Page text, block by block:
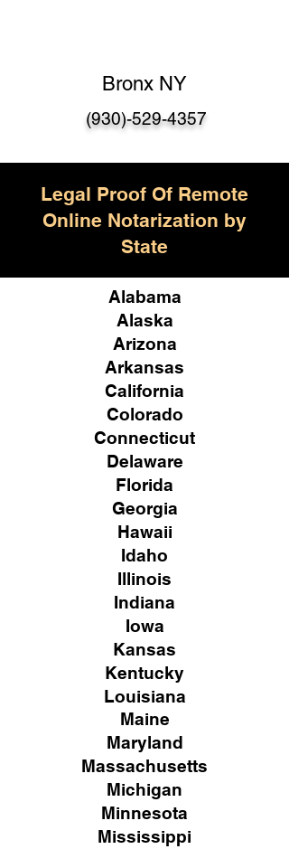
Bronx NY
(930)-529-4357
Legal Proof Of Remote
Online Notarization by
State
Alabama
Alaska
Arizona
Arkansas
California
Colorado
Connecticut
Delaware
Florida
Georgia
Hawaii
Idaho
Illinois
Indiana
Iowa
Kansas
Kentucky
Louisiana
Maine
Maryland
Massachusetts
Michigan
Minnesota
Mississippi